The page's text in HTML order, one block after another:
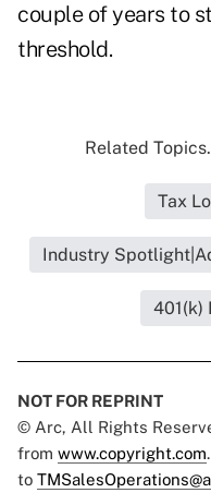
couple of years to
threshold.
Related
Tax
Industry
401(k)
NOT FOR REPRINT
© Arc, All Rights
from www.copyright.com
to